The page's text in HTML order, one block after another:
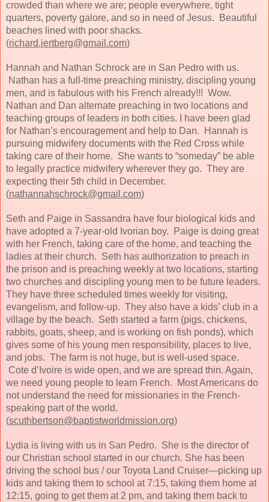
crowded than where we are; people everywhere, tight
quarters, poverty galore, and so in need of Jesus. Beautiful
beaches lined with poor shacks.
(richard.jertberg@gmail.com)
Hannah and Nathan Schrock are in San Pedro with us.
Nathan has a full-time preaching ministry, discipling young
men, and is fabulous with his French already!!! Wow.
Nathan and Dan alternate preaching in two locations and
teaching groups of leaders in both cities. I have been glad
for Nathan’s encouragement and help to Dan. Hannah is
pursuing midwifery documents with the Red Cross while
taking care of their home. She wants to “someday” be able
to legally practice midwifery wherever they go. They are
expecting their 5th child in December.
(nathannahschrock@gmail.com)
Seth and Paige in Sassandra have four biological kids and
have adopted a 7-year-old Ivorian boy. Paige is doing great
with her French, taking care of the home, and teaching the
ladies at their church. Seth has authorization to preach in
the prison and is preaching weekly at two locations, starting
two churches and discipling young men to be future leaders.
They have three scheduled times weekly for visiting,
evangelism, and follow-up. They also have a kids’ club in a
village by the beach. Seth started a farm (pigs, chickens,
rabbits, goats, sheep, and is working on fish ponds), which
gives some of his young men responsibility, places to live,
and jobs. The farm is not huge, but is well-used space.
Cote d’Ivoire is wide open, and we are spread thin. Again,
we need young people to learn French. Most Americans do
not understand the need for missionaries in the French-
speaking part of the world.
(scuthbertson@baptistworldmission.org)
Lydia is living with us in San Pedro. She is the director of
our Christian school started in our church. She has been
driving the school bus / our Toyota Land Cruiser—picking up
kids and taking them to school at 7:15, taking them home at
12:15, going to get them at 2 pm, and taking them back to